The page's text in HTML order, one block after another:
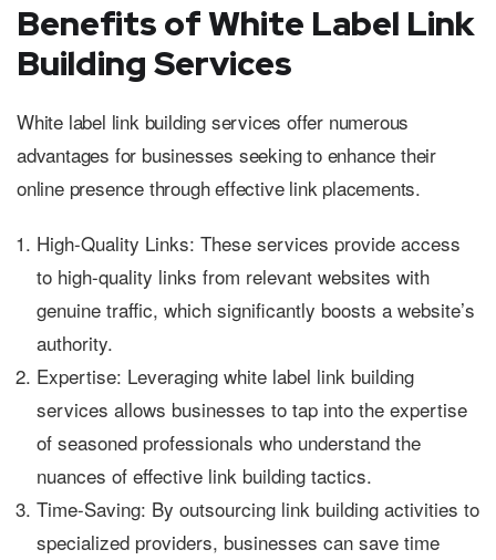
Benefits of White Label Link
Building Services
White label link building services offer numerous
advantages for businesses seeking to enhance their
online presence through effective link placements.
High-Quality Links: These services provide access
to high-quality links from relevant websites with
genuine traffic, which significantly boosts a website’s
authority.
Expertise: Leveraging white label link building
services allows businesses to tap into the expertise
of seasoned professionals who understand the
nuances of effective link building tactics.
Time-Saving: By outsourcing link building activities to
specialized providers, businesses can save time